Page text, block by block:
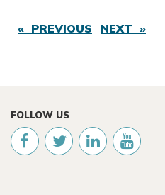
« PREVIOUS NEXT »
FOLLOW US